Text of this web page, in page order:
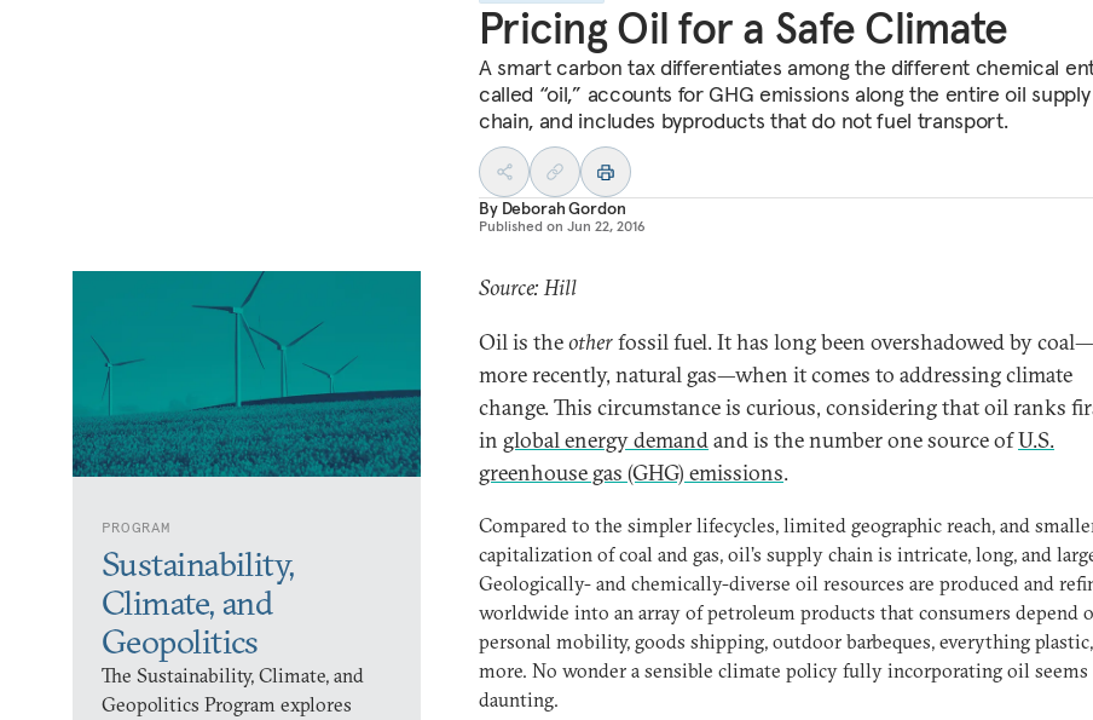
Pricing Oil for a Safe Climate
A smart carbon tax differentiates among the different chemical
called “oil,” accounts for GHG emissions along the entire oil supply
chain, and includes byproducts that do not fuel transport.
By Deborah Gordon
Published on Jun 22, 2016
PROGRAM
Sustainability,
Climate, and
Geopolitics
The Sustainability, Climate, and
Geopolitics Program explores
Source: Hill
Oil is theotherfossil fuel. It has long been overshadowed by
more recently, natural gas—when it comes to addressing climate
change. This circumstance is curious, considering that oil ranks
in global energy demandand is the number one source ofU.S.
greenhouse gas (GHG) emissions.
Compared to the simpler lifecycles, limited geographic reach, and
capitalization of coal and gas, oil’s supply chain is intricate, long, and
Geologically- and chemically-diverse oil resources are produced and
worldwide into an array of petroleum products that consumers depend
personal mobility, goods shipping, outdoor barbeques, everything
more. No wonder a sensible climate policy fully incorporating oil seems
daunting.